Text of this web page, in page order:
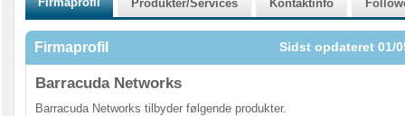
Firmaprofil Sidst opdateret 01/
Barracuda Networks
Barracuda Networks tilbyder følgende produkter.